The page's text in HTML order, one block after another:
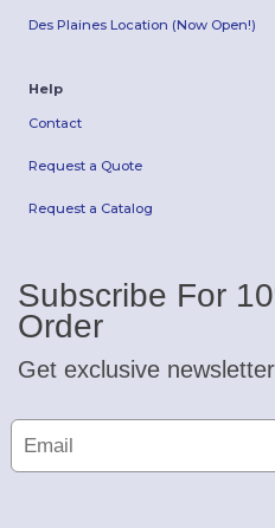
Des Plaines Location (Now Open!)
Help
Contact
Request a Quote
Request a Catalog
Subscribe For
Order
Get exclusive